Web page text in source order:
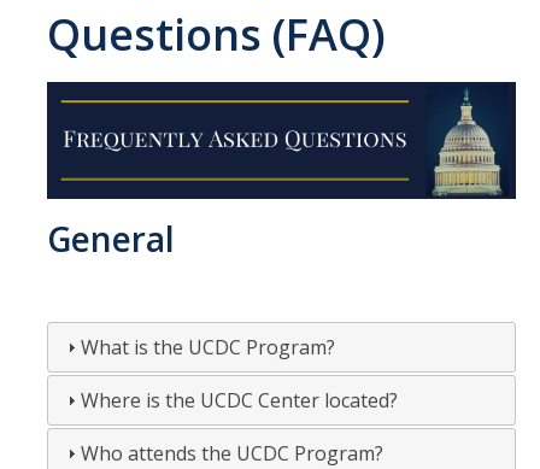
Costs
Internships
The DC Experience
Application
Application Checklist
Program Dates & Deadlines
Student Interest List
Questions (FAQ)
General
What is the UCDC Program?
Where is the UCDC Center located?
Who attends the UCDC Program?